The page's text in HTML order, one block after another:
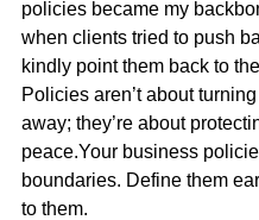
policies became my
when clients tried to push
kindly point them back to
Policies aren’t about
away; they’re about
peace.Your business
boundaries. Define them
to them.